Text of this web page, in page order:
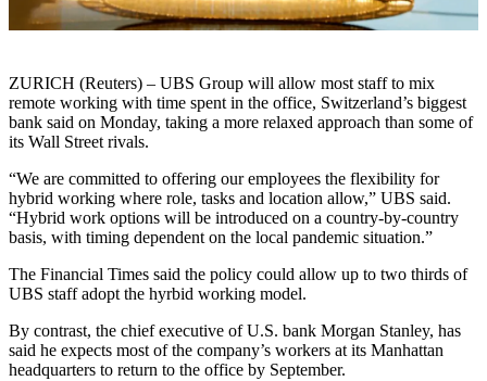
ZURICH (Reuters) – UBS Group will allow most staff to mix
remote working with time spent in the office, Switzerland’s biggest
bank said on Monday, taking a more relaxed approach than some of
its Wall Street rivals.
“We are committed to offering our employees the flexibility for
hybrid working where role, tasks and location allow,” UBS said.
“Hybrid work options will be introduced on a country-by-country
basis, with timing dependent on the local pandemic situation.”
The Financial Times said the policy could allow up to two thirds of
UBS staff adopt the hyrbid working model.
By contrast, the chief executive of U.S. bank Morgan Stanley, has
said he expects most of the company’s workers at its Manhattan
headquarters to return to the office by September.